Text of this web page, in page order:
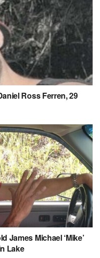
Ross Ferren, 29
James Michael ‘Mike’
Lake